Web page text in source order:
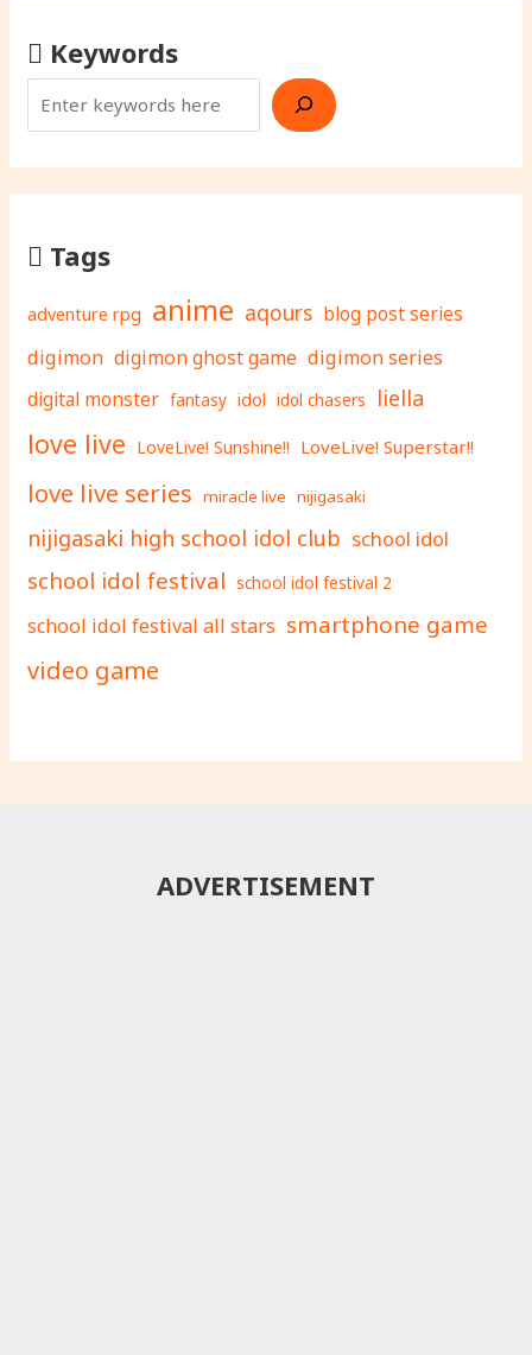
Keywords
Tags
adventure rpg anime aqours blog post series
digimon digimon ghost game digimon series
digital monster fantasy idol idol chasers liella
love live LoveLive! Sunshine!! LoveLive! Superstar!!
love live series miracle live nijigasaki
nijigasaki high school idol club school idol
school idol festival school idol festival 2
school idol festival all stars smartphone game
video game
ADVERTISEMENT